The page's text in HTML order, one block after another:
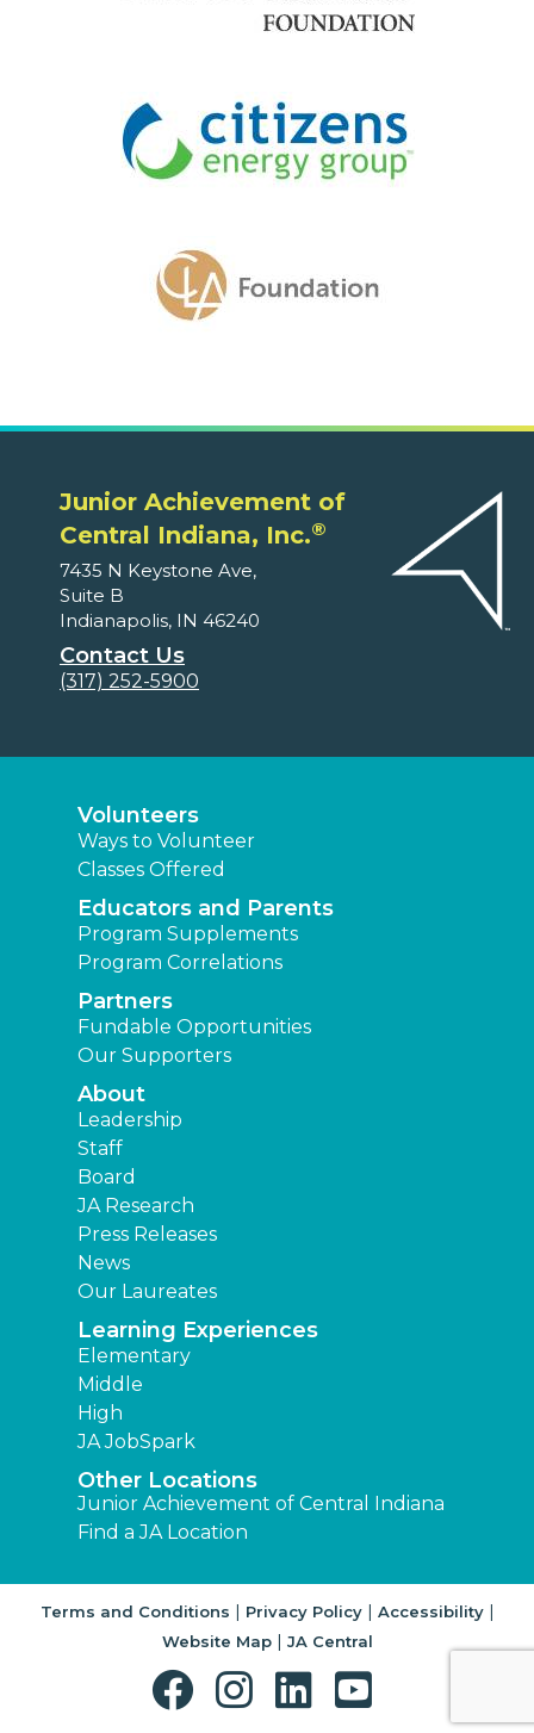
Junior Achievement of
Central Indiana, Inc.®
7435 N Keystone Ave,
Suite B
Indianapolis, IN 46240
Contact Us
(317) 252-5900
Volunteers
Ways to Volunteer
Classes Offered
Educators and Parents
Program Supplements
Program Correlations
Partners
Fundable Opportunities
Our Supporters
About
Leadership
Staff
Board
JA Research
Press Releases
News
Our Laureates
Learning Experiences
Elementary
Middle
High
JA JobSpark
Other Locations
Junior Achievement of Central Indiana
Find a JA Location
Terms and Conditions | Privacy Policy| Accessibility|
Website Map| JA Central